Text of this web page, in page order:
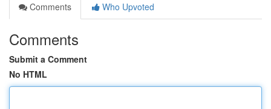
Comments
Who Upvoted
Comments
Submit a Comment
No HTML